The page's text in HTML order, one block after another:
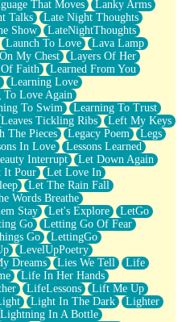
That Moves
Lanky Arms
Talks
Late Night Thoughts
Show
LateNightThoughts
Launch To Love
Lava Lamp
My Chest
Layers Of Her
Faith
Learned From You
Learning Love
To Love Again
To Swim
Learning To Trust
Leaves Tickling Ribs
Left My Keys
The Pieces Legacy Poem
Legs
In Love
Lessons Learned
Interrupt
Let Down Again
It Pour
Let Love In
Let The Rain Fall
Words Breathe
Stay Let's Explore
LetGo
Go
Letting Go Of Fear
Go
LettingGo
LevelUpPoetry
Dreams Lies We Tell
Life
Life In Her Hands
LifeLessons
Lift Me Up
Light In The Dark
Lighter
Lightning In A Bottle